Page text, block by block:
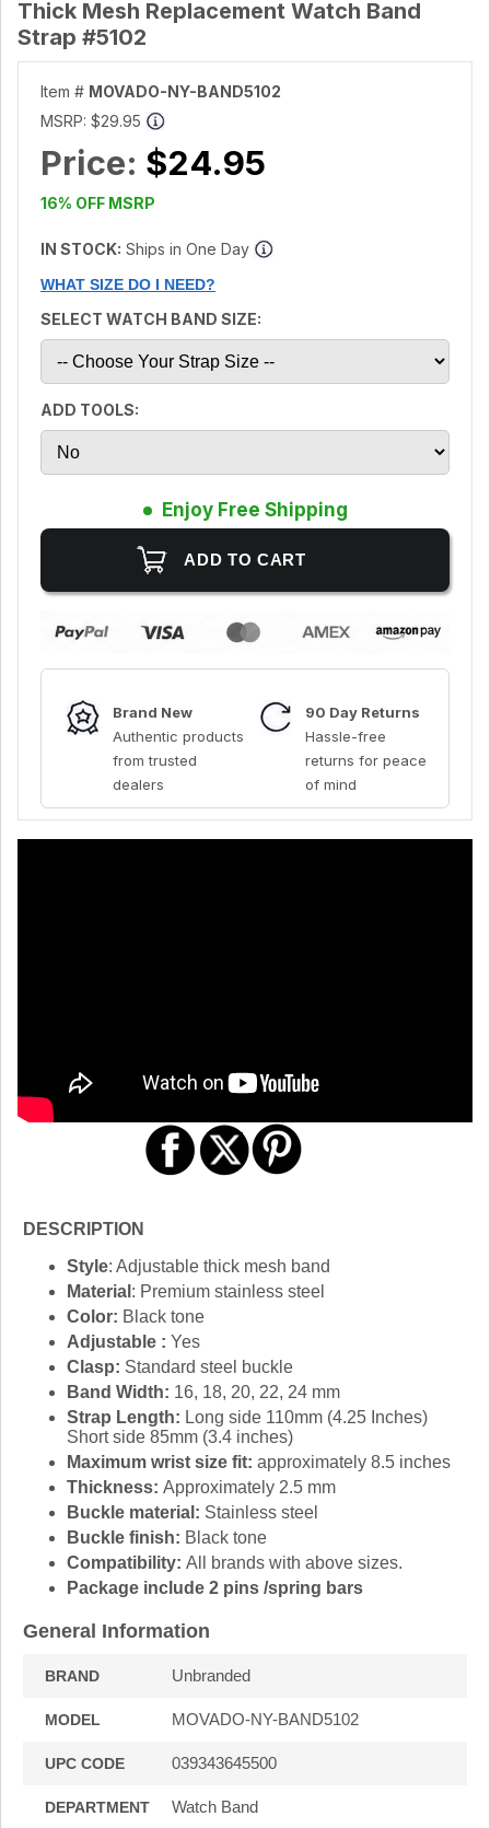
Thick Mesh Replacement Watch Band
Strap #5102
Item # MOVADO-NY-BAND5102
MSRP: $29.95
Price: $24.95
16% OFF MSRP
IN STOCK: Ships in One Day
WHAT SIZE DO I NEED?
SELECT WATCH BAND SIZE:
ADD TOOLS:
Enjoy Free Shipping
Brand New
Authentic products
from trusted
dealers
90 Day Returns
Hassle-free
returns for peace
of mind
DESCRIPTION
Style: Adjustable thick mesh band
Material : Premium stainless steel
Color: Black tone
Adjustable : Yes
Clasp: Standard steel buckle
Band Width: 16, 18, 20, 22, 24 mm
Strap Length: Long side 110mm (4.25 Inches)
Short side 85mm (3.4 inches)
Maximum wrist size fit: approximately 8.5 inches
Thickness: Approximately 2.5 mm
Buckle material: Stainless steel
Buckle finish: Black tone
Compatibility: All brands with above sizes.
Package include 2 pins /spring bars
General Information
BRAND Unbranded
MODEL MOVADO-NY-BAND5102
UPC CODE 039343645500
DEPARTMENT Watch Band